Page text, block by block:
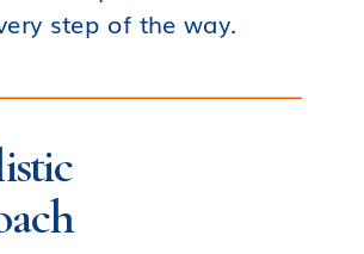
step of the way.